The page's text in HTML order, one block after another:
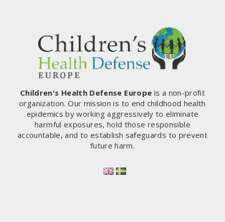
Children's Health Defense Europe is a non-profit
organization. Our mission is to end childhood health
epidemics by working aggressively to eliminate
harmful exposures, hold those responsible
accountable, and to establish safeguards to prevent
future harm.